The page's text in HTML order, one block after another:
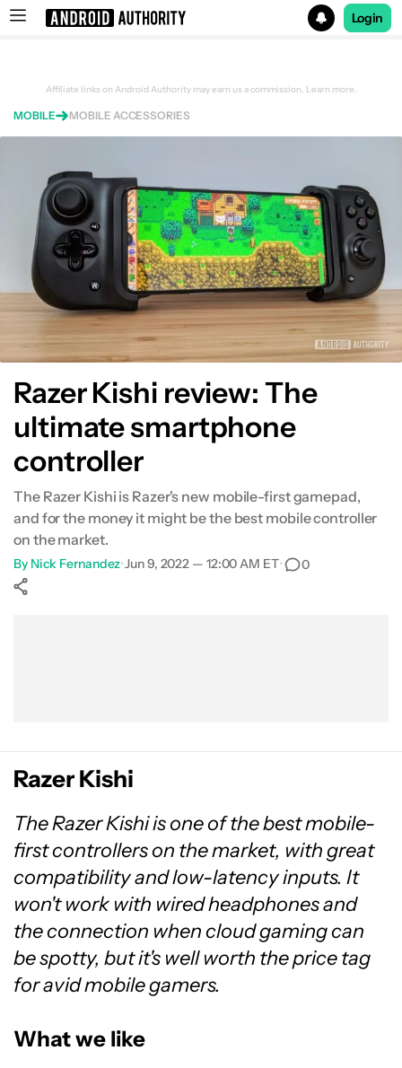
Login
Affiliate links on Android Authority may earn us a commission. Learn more.
MOBILE MOBILE ACCESSORIES
Razer Kishi review: The
ultimate smartphone
controller
The Razer Kishi is Razer's new mobile-first gamepad,
and for the money it might be the best mobile controller
on the market.
By Nick Fernandez•Jun 9, 2022 — 12:00 AM ET• 0
Razer Kishi
The Razer Kishi is one of the best mobile-
first controllers on the market, with great
compatibility and low-latency inputs. It
won't work with wired headphones and
the connection when cloud gaming can
be spotty, but it's well worth the price tag
for avid mobile gamers.
What we like